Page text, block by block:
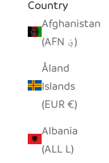
Country
Afghanistan
(AFN ؋)
Åland
Islands
(EUR €)
Albania
(ALL L)